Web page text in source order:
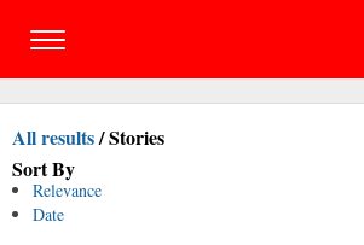
All results/Stories
Sort By
Relevance
Date